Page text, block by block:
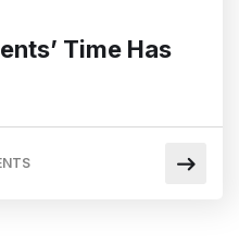
Time Has